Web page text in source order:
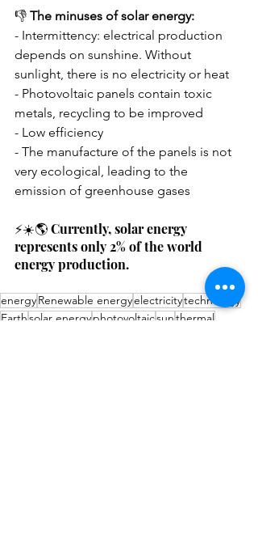
👎 The minuses of solar energy:
- Intermittency: electrical production
depends on sunshine. Without
sunlight, there is no electricity or heat
- Photovoltaic panels contain toxic
metals, recycling to be improved
- Low efficiency
- The manufacture of the panels is not
very ecological, leading to the
emission of greenhouse gases
⚡️☀️🌎 Currently, solar energy
represents only 2% of the world
energy production.
energyRenewable energyelectricitytechnology
Earthsolar energyphotovoltaicsunthermal